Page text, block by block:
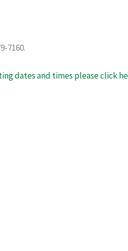
7160.
dates and times please click